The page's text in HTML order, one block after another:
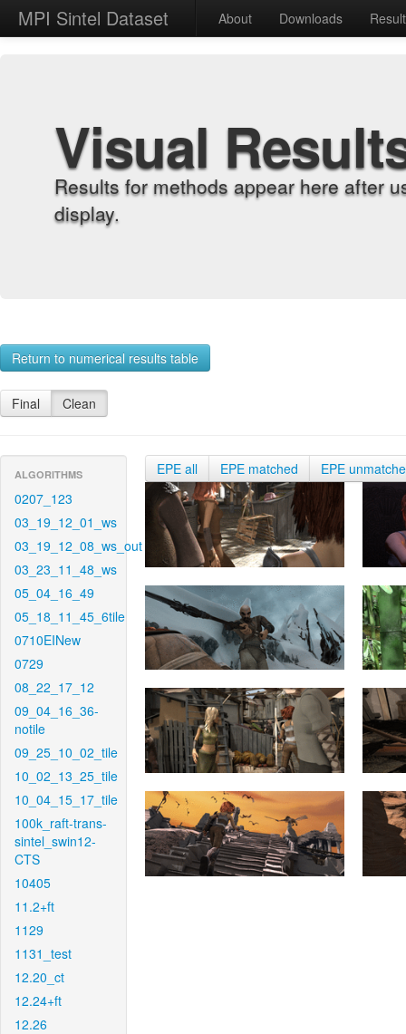
MPI Sintel Dataset About Downloads
Visual
Results for methods appear here after
display.
Return to numerical results table
Final Clean
ALGORITHMS
0207_123
03_19_12_01_ws
03_19_12_08_ws_out
03_23_11_48_ws
05_04_16_49
05_18_11_45_6tile
0710EINew
0729
08_22_17_12
09_04_16_36-
notile
09_25_10_02_tile
10_02_13_25_tile
10_04_15_17_tile
100k_raft-trans-
sintel_swin12-
CTS
10405
11.2+ft
1129
1131_test
12.20_ct
12.24+ft
12.26
EPE all EPE matched EPE